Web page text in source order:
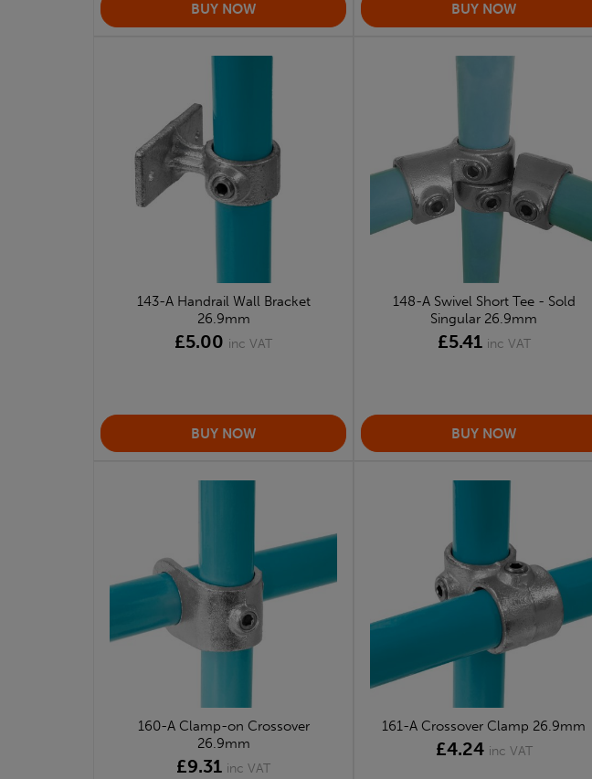
143-A Handrail Wall Bracket
26.9mm
£5.00 inc VAT
148-A Swivel Short Tee - Sold
Singular 26.9mm
£5.41 inc VAT
160-A Clamp-on Crossover
26.9mm
£9.31 inc VAT
161-A Crossover Clamp 26.9mm
£4.24 inc VAT